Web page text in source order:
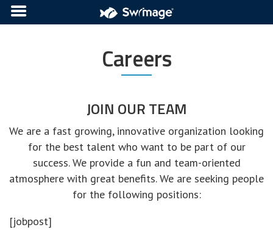
Careers
JOIN OUR TEAM
We are a fast growing, innovative organization looking
for the best talent who want to be part of our
success. We provide a fun and team-oriented
atmosphere with great benefits. We are seeking people
for the following positions:
[jobpost]